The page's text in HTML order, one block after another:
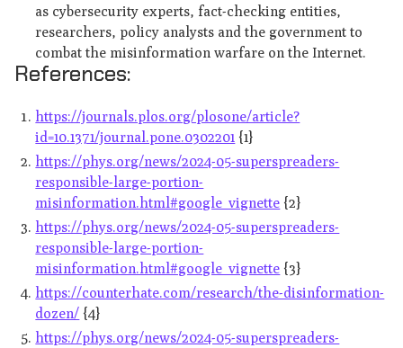
as cybersecurity experts, fact-checking entities,
researchers, policy analysts and the government to
combat the misinformation warfare on the Internet.
References:
https://journals.plos.org/plosone/article?
id=10.1371/journal.pone.0302201 {1}
https://phys.org/news/2024-05-superspreaders-
responsible-large-portion-
misinformation.html#google_vignette {2}
https://phys.org/news/2024-05-superspreaders-
responsible-large-portion-
misinformation.html#google_vignette {3}
https://counterhate.com/research/the-disinformation-
dozen/ {4}
https://phys.org/news/2024-05-superspreaders-